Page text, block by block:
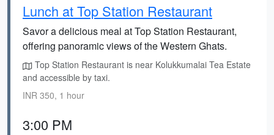
Lunch at Top Station Restaurant
Savor a delicious meal at Top Station Restaurant,
offering panoramic views of the Western Ghats.
Top Station Restaurant is near Kolukkumalai Tea Estate
and accessible by taxi.
INR 350, 1 hour
3:00 PM